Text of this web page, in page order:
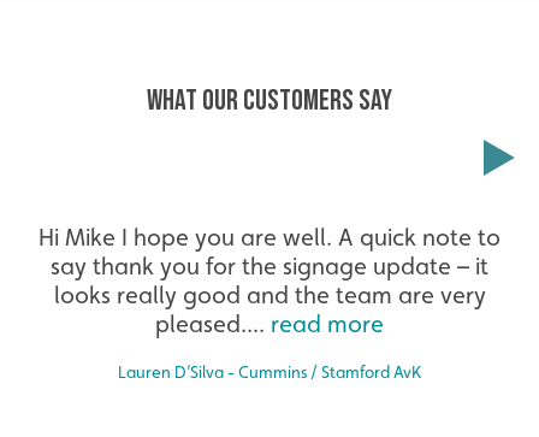
The largest product range to service all sectors and
businesses.
WHAT OUR CUSTOMERS SAY
Hi Mike I hope you are well. A quick note to
say thank you for the signage update – it
looks really good and the team are very
pleased.... read more
Lauren D’Silva - Cummins / Stamford AvK